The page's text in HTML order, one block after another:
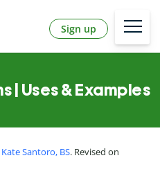
Sign up
| Uses & Examples
Kate Santoro, BS. Revised on